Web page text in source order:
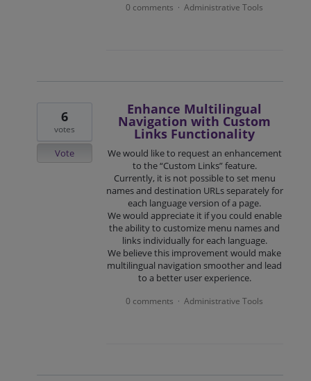
0 comments · Administrative Tools
Enhance Multilingual
Navigation with Custom
Links Functionality
We would like to request an enhancement
to the “Custom Links” feature.
Currently, it is not possible to set menu
names and destination URLs separately for
each language version of a page.
We would appreciate it if you could enable
the ability to customize menu names and
links individually for each language.
We believe this improvement would make
multilingual navigation smoother and lead
to a better user experience.
6
votes
Vote
0 comments · Administrative Tools